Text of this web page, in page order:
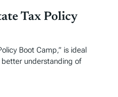
Tax Policy
Boot Camp,” is ideal
understanding of